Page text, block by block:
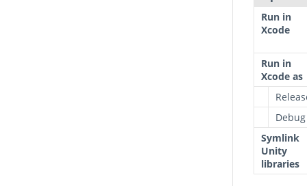
Run in
Xcode
Run in
Xcode as
Debug
Symlink
Unity
libraries